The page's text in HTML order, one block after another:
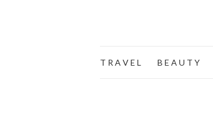
T R A V E L B E A U T Y